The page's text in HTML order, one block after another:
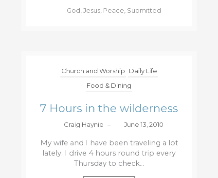
God Jesus, Peace Submitted
Church and Worship
Daily Life
Food & Dining
7 Hours in the wilderness
Craig Haynie – June 13, 2010
My wife and I have been traveling a lot
lately. I drive 4 hours round trip every
Thursday to check...